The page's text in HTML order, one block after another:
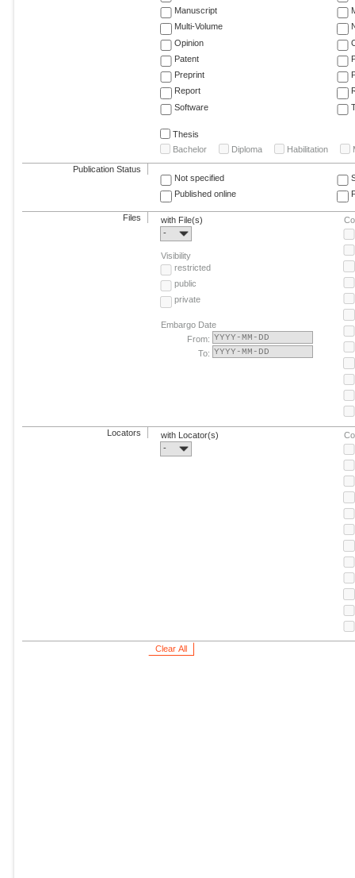
Manuscript
Multi-Volume
Opinion
Patent
Preprint
Report
Software
Thesis
Bachelor
Diploma Habilitation
Publication Status
Not specified
Published online
Files
with File(s)
-
Visibility
restricted
public
private
Embargo Date
From:
To:
Locators
with Locator(s)
-